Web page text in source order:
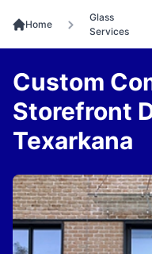
Home
Glass
Services
Custom
Storefront
Texarkana